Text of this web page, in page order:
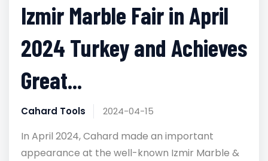
Izmir Marble Fair in April
2024 Turkey and Achieves
Great...
Cahard Tools 2024-04-15
In April 2024, Cahard made an important
appearance at the well-known Izmir Marble &